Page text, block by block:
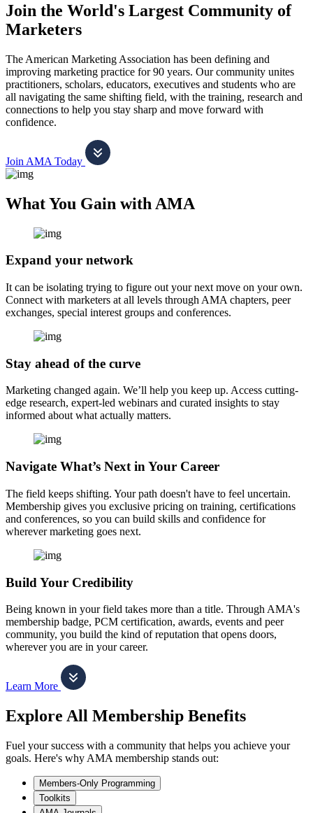
Join the World's Largest Community of
Marketers
The American Marketing Association has been defining and
improving marketing practice for 90 years. Our community unites
practitioners, scholars, educators, executives and students who are
all navigating the same shifting field, with the training, research and
connections to help you stay sharp and move forward with
confidence.
Join AMA Today
What You Gain with AMA
Expand your network
It can be isolating trying to figure out your next move on your own.
Connect with marketers at all levels through AMA chapters, peer
exchanges, special interest groups and conferences.
Stay ahead of the curve
Marketing changed again. We’ll help you keep up. Access cutting-
edge research, expert-led webinars and curated insights to stay
informed about what actually matters.
Navigate What’s Next in Your Career
The field keeps shifting. Your path doesn't have to feel uncertain.
Membership gives you exclusive pricing on training, certifications
and conferences, so you can build skills and confidence for
wherever marketing goes next.
Build Your Credibility
Being known in your field takes more than a title. Through AMA's
membership badge, PCM certification, awards, events and peer
community, you build the kind of reputation that opens doors,
wherever you are in your career.
Learn More
Explore All Membership Benefits
Fuel your success with a community that helps you achieve your
goals. Here's why AMA membership stands out:
Members-Only Programming
Toolkits